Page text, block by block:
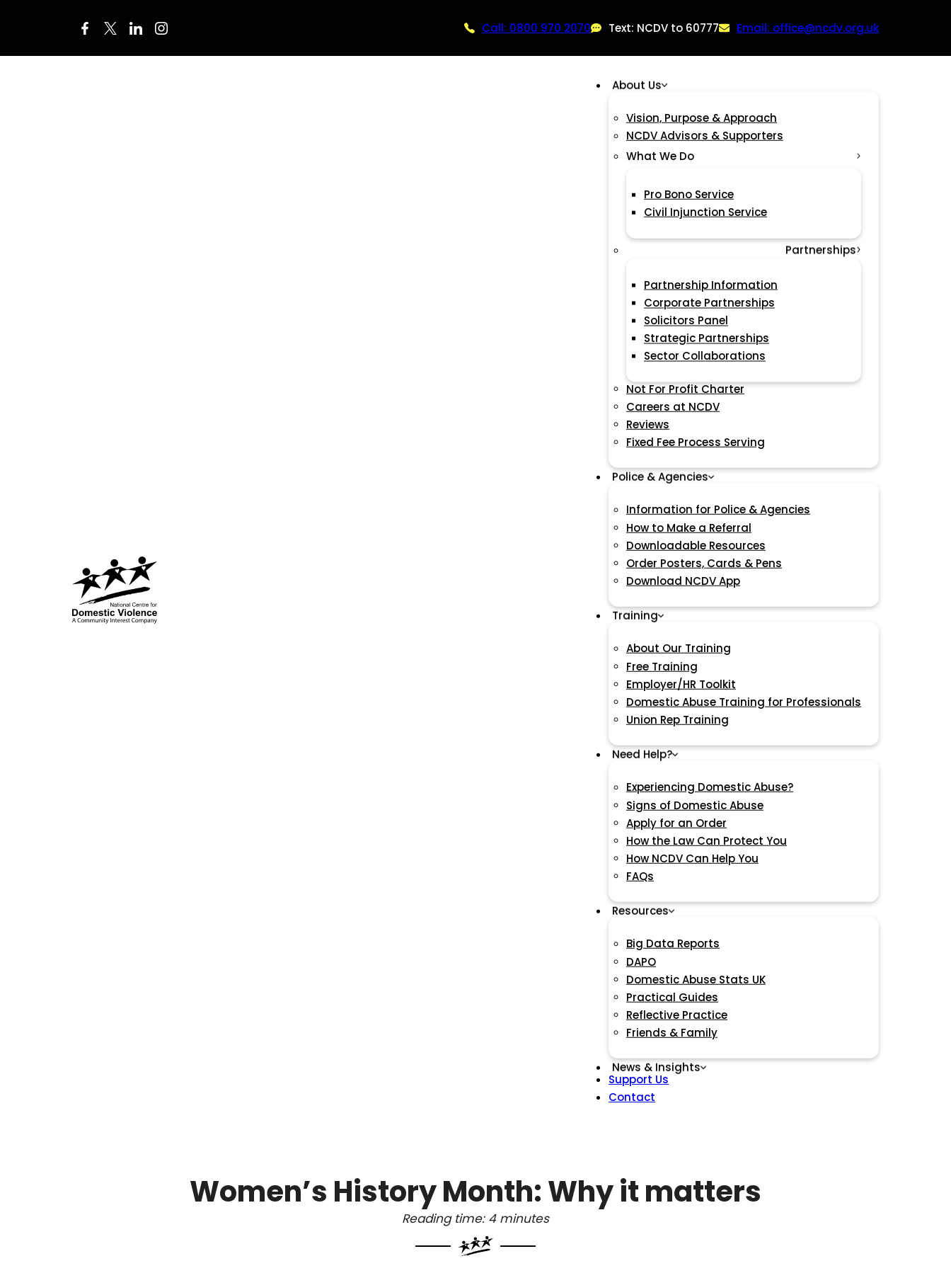
Call: 0800 970 2070 Text: NCDV to 60777 Email: office@ncdv.org.uk
About Us
Vision, Purpose & Approach
NCDV Advisors & Supporters
What We Do
Pro Bono Service
Civil Injunction Service
Partnerships
Partnership Information
Corporate Partnerships
Solicitors Panel
Strategic Partnerships
Sector Collaborations
Not For Profit Charter
Careers at NCDV
Reviews
Fixed Fee Process Serving
Police & Agencies
Information for Police & Agencies
How to Make a Referral
Downloadable Resources
Order Posters, Cards & Pens
Download NCDV App
Training
About Our Training
Free Training
Employer/HR Toolkit
Domestic Abuse Training for Professionals
Union Rep Training
Need Help?
Experiencing Domestic Abuse?
Signs of Domestic Abuse
Apply for an Order
How the Law Can Protect You
How NCDV Can Help You
FAQs
Resources
Big Data Reports
DAPO
Domestic Abuse Stats UK
Practical Guides
Reflective Practice
Friends & Family
News & Insights
Support Us
Contact
Women’s History Month: Why it matters
Reading time: 4 minutes